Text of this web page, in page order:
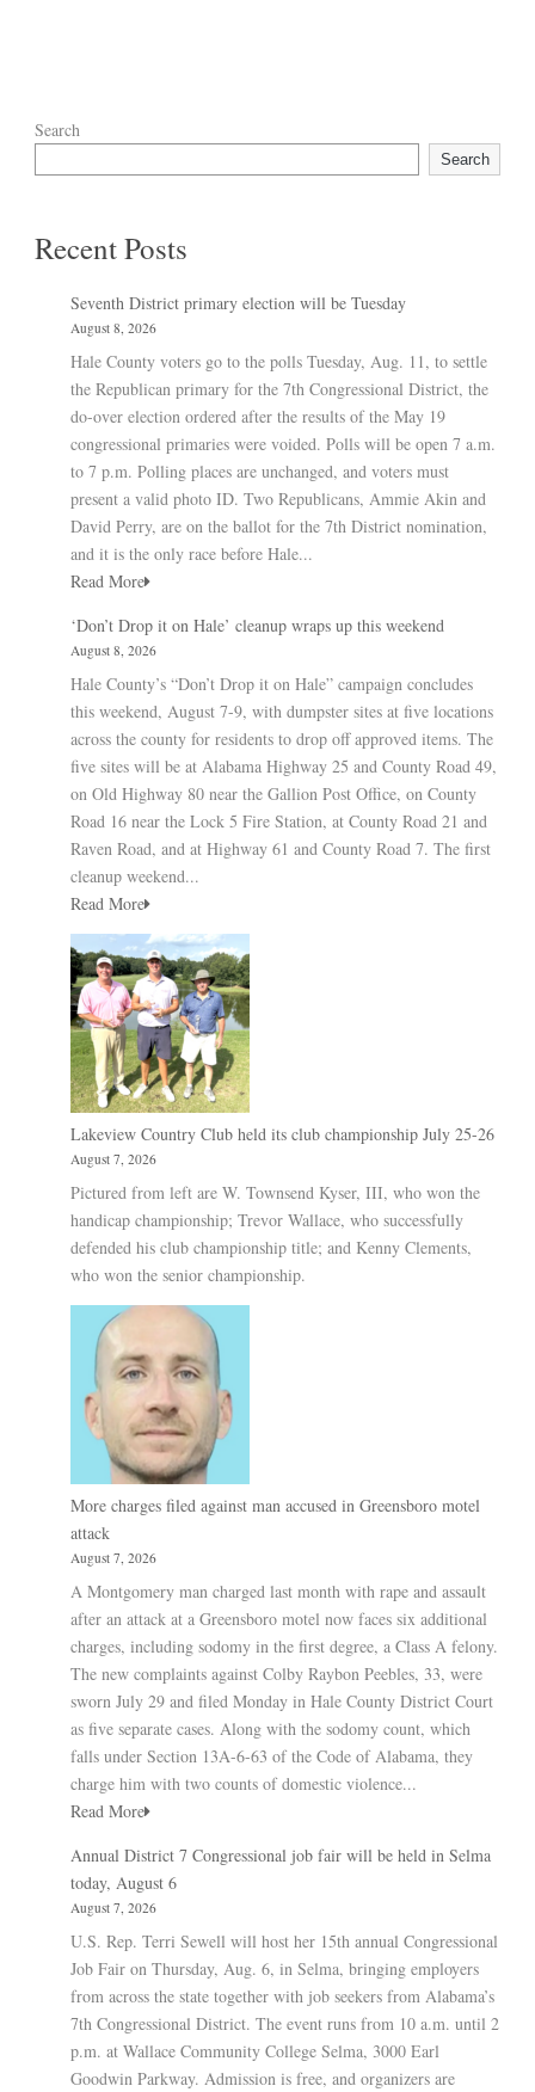
Search
Search
Recent Posts
Seventh District primary election will be Tuesday
August 8, 2026
Hale County voters go to the polls Tuesday, Aug. 11, to settle
the Republican primary for the 7th Congressional District, the
do-over election ordered after the results of the May 19
congressional primaries were voided. Polls will be open 7 a.m.
to 7 p.m. Polling places are unchanged, and voters must
present a valid photo ID. Two Republicans, Ammie Akin and
David Perry, are on the ballot for the 7th District nomination,
and it is the only race before Hale...
Read More
‘Don’t Drop it on Hale’ cleanup wraps up this weekend
August 8, 2026
Hale County’s “Don’t Drop it on Hale” campaign concludes
this weekend, August 7-9, with dumpster sites at five locations
across the county for residents to drop off approved items. The
five sites will be at Alabama Highway 25 and County Road 49,
on Old Highway 80 near the Gallion Post Office, on County
Road 16 near the Lock 5 Fire Station, at County Road 21 and
Raven Road, and at Highway 61 and County Road 7. The first
cleanup weekend...
Read More
Lakeview Country Club held its club championship July 25-26
August 7, 2026
Pictured from left are W. Townsend Kyser, III, who won the
handicap championship; Trevor Wallace, who successfully
defended his club championship title; and Kenny Clements,
who won the senior championship.
More charges filed against man accused in Greensboro motel
attack
August 7, 2026
A Montgomery man charged last month with rape and assault
after an attack at a Greensboro motel now faces six additional
charges, including sodomy in the first degree, a Class A felony.
The new complaints against Colby Raybon Peebles, 33, were
sworn July 29 and filed Monday in Hale County District Court
as five separate cases. Along with the sodomy count, which
falls under Section 13A-6-63 of the Code of Alabama, they
charge him with two counts of domestic violence...
Read More
Annual District 7 Congressional job fair will be held in Selma
today, August 6
August 7, 2026
U.S. Rep. Terri Sewell will host her 15th annual Congressional
Job Fair on Thursday, Aug. 6, in Selma, bringing employers
from across the state together with job seekers from Alabama’s
7th Congressional District. The event runs from 10 a.m. until 2
p.m. at Wallace Community College Selma, 3000 Earl
Goodwin Parkway. Admission is free, and organizers are